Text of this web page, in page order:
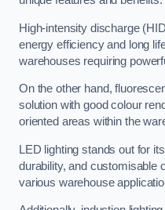
High-intensity discharge
energy efficiency and long
warehouses requiring
On the other hand,
solution with good colour
oriented areas within the
LED lighting stands out for
durability, and customisable
various warehouse